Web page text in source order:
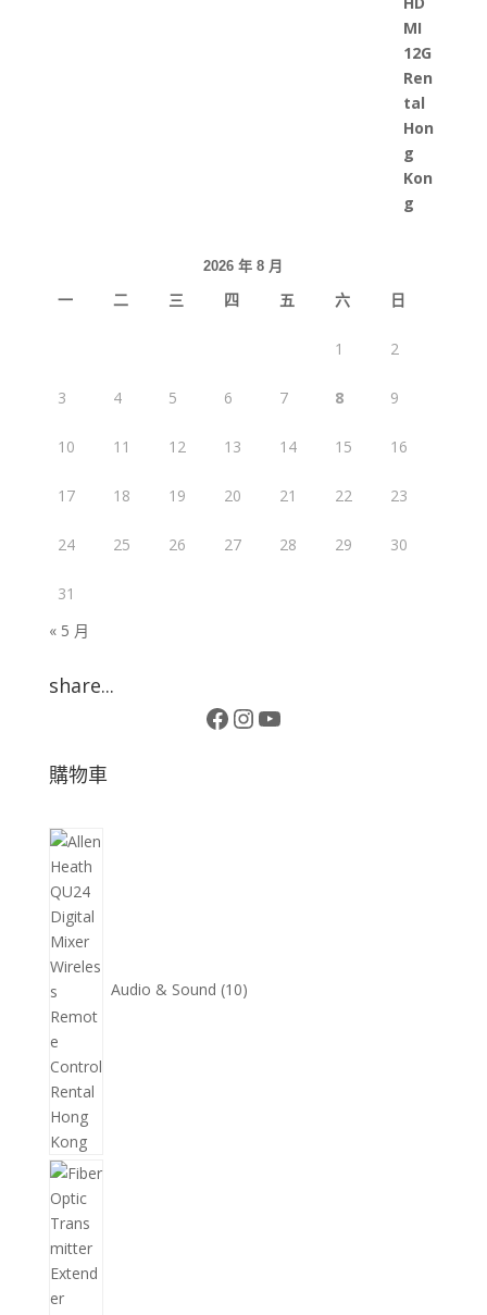
2026 年 8 月
一 二 三 四 五 六 日
1 2
3 4 5 6 7 8 9
10 11 12 13 14 15 16
17 18 19 20 21 22 23
24 25 26 27 28 29 30
31
« 5 月
share...
Facebook
Instagram
YouTube
購物車
Audio & Sound 10